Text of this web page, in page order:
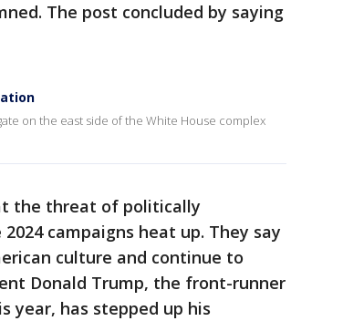
The post concluded by saying
on the east side of the White House complex
the threat of politically
campaigns heat up. They say
culture and continue to
Donald Trump, the front-runner
year, has stepped up his